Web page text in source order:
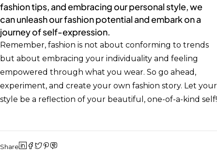
fashion tips, and embracing our personal style, we
can unleash our fashion potential and embark on a
journey of self-expression.
Remember, fashion is not about conforming to trends
but about embracing your individuality and feeling
empowered through what you wear. So go ahead,
experiment, and create your own fashion story. Let your
style be a reflection of your beautiful, one-of-a-kind self!
Share